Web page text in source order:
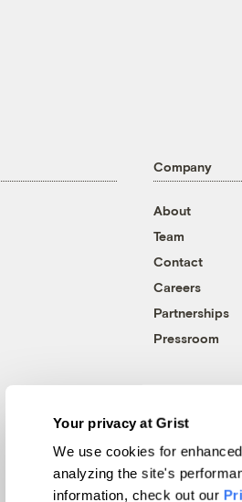
Your privacy at Grist
We use cookies for
analyzing the site's
information, check out our
Company
About
Team
Contact
Careers
Partnerships
Pressroom